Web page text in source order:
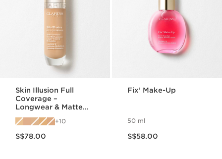
Skin Illusion Full
Coverage –
Longwear & Matte
Foundation
10
S$78.00
Fix’ Make-Up
50 ml
S$58.00